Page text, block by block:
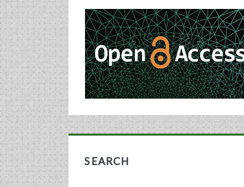
Sidebar
SEARCH